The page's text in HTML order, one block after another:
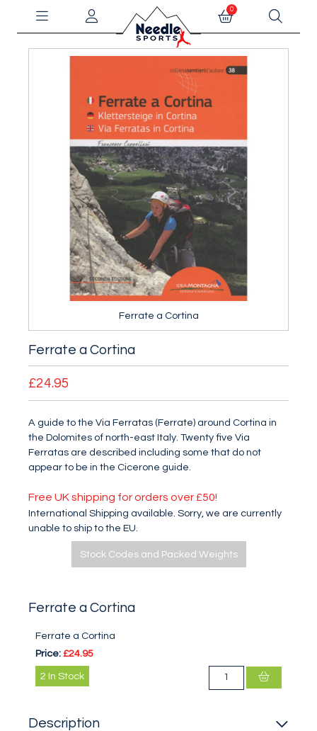
0
Ferrate a Cortina
Ferrate a Cortina
£24.95
A guide to the Via Ferratas (Ferrate) around Cortina in
the Dolomites of north-east Italy. Twenty five Via
Ferratas are described including some that do not
appear to be in the Cicerone guide.
Free UK shipping for orders over £50!
International Shipping available. Sorry, we are currently
unable to ship to the EU.
Stock Codes and Packed Weights
Ferrate a Cortina
Ferrate a Cortina
Price: £24.95
2 In Stock
Description